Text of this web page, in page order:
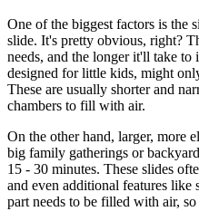
One of the biggest factors is the
slide. It's pretty obvious, right?
needs, and the longer it'll take
designed for little kids, might
These are usually shorter and
chambers to fill with air.
On the other hand, larger, more
big family gatherings or
15 - 30 minutes. These slides
and even additional features like
part needs to be filled with air,